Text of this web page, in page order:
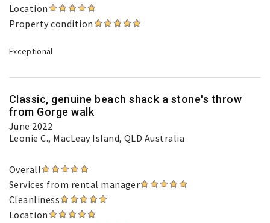
Location
Property condition
Exceptional
Classic, genuine beach shack a stone's throw
from Gorge walk
June 2022
Leonie C., MacLeay Island, QLD Australia
Overall
Services from rental manager
Cleanliness
Location